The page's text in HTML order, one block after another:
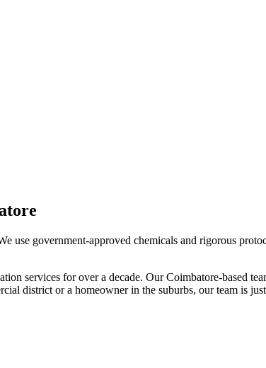
government-approved chemicals and rigorous
services for over a decade. OurCoimbatore-based
district or a homeowner in the suburbs, our team is